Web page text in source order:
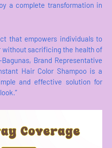
a complete transformation in
that empowers individuals to
sacrificing the health of
Brand Representative
Hair Color Shampoo is a
and effective solution for